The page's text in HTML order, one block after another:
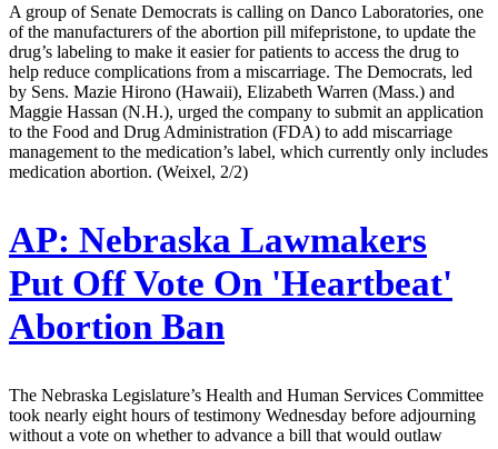
A group of Senate Democrats is calling on Danco Laboratories, one
of the manufacturers of the abortion pill mifepristone, to update the
drug’s labeling to make it easier for patients to access the drug to
help reduce complications from a miscarriage. The Democrats, led
by Sens. Mazie Hirono (Hawaii), Elizabeth Warren (Mass.) and
Maggie Hassan (N.H.), urged the company to submit an application
to the Food and Drug Administration (FDA) to add miscarriage
management to the medication’s label, which currently only includes
medication abortion. (Weixel, 2/2)
AP: Nebraska Lawmakers
Put Off Vote On 'Heartbeat'
Abortion Ban
The Nebraska Legislature’s Health and Human Services Committee
took nearly eight hours of testimony Wednesday before adjourning
without a vote on whether to advance a bill that would outlaw